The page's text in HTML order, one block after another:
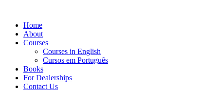
Home
About
Courses
Courses in English
Cursos em Português
Books
For Dealerships
Contact Us